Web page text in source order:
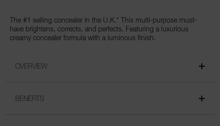
The #1 selling concealer in the U.K.* This multi-purpose must-
have brightens, corrects, and perfects. Featuring a luxurious
creamy concealer formula with a luminous finish.
OVERVIEW
BENEFITS